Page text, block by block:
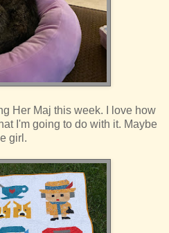
Her Maj this week. I love how
I'm going to do with it. Maybe
girl.